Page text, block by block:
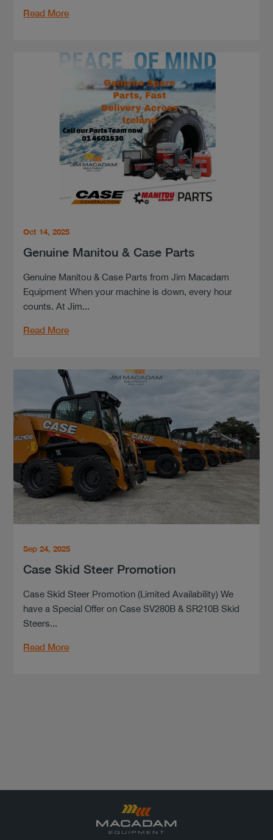
Read More
Oct 14, 2025
Genuine Manitou & Case Parts
Genuine Manitou & Case Parts from Jim Macadam
Equipment When your machine is down, every hour
counts. At Jim...
Read More
Sep 24, 2025
Case Skid Steer Promotion
Case Skid Steer Promotion (Limited Availability) We
have a Special Offer on Case SV280B & SR210B Skid
Steers...
Read More